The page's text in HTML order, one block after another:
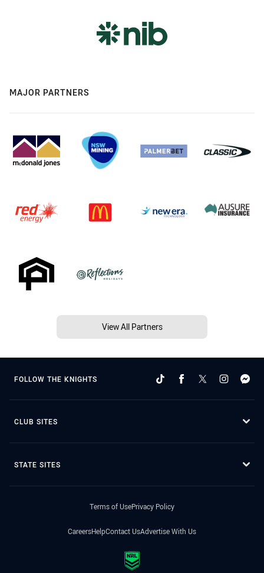
MAJOR PARTNERS
View All Partners
FOLLOW THE KNIGHTS
CLUB SITES
STATE SITES
Terms of UsePrivacy Policy
CareersHelpContact UsAdvertise With Us